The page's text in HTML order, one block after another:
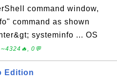
command window,
command as shown
systeminfo ... OS
0💬
Edition